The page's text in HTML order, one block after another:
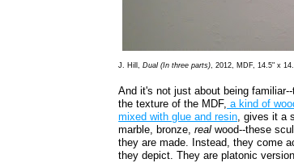
J. Hill,Dual (In three parts), 2012, MDF, 14.5" x
And it's not just about being
the texture of the MDF, a kind of
mixed with glue and resin, gives it a
marble, bronze,real wood--these
they are made. Instead, they come
they depict. They are platonic